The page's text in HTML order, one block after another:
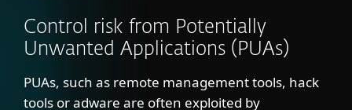
Control risk from Potentially
Unwanted Applications (PUAs)
PUAs, such as remote management tools, hack
tools or adware are often exploited by